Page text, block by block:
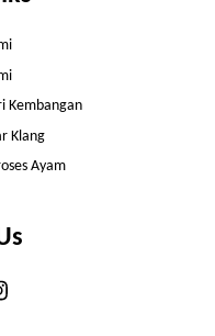
Kembangan
Klang
Ayam